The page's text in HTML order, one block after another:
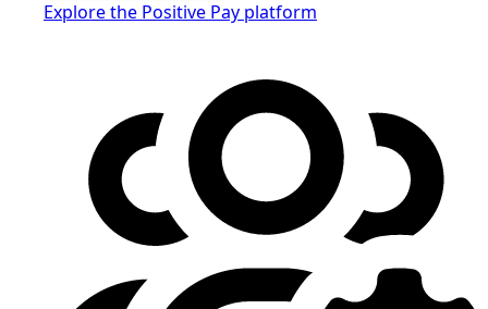
Explore the Positive Pay platform